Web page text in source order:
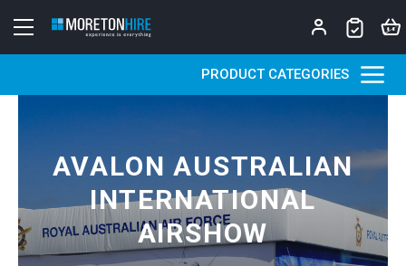
PRODUCT CATEGORIES
AVALON AUSTRALIAN
INTERNATIONAL
AIRSHOW